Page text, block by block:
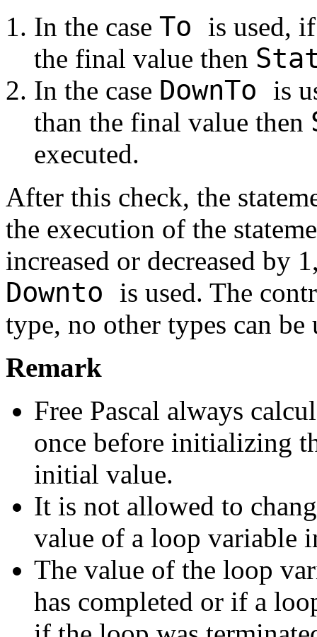
In the case To is used,
the final value then
In the case DownTo is
than the final value then
executed.
After this check, the
the execution of the
increased or decreased by
Downto is used. The
type, no other types can be
Remark
Free Pascal always
once before initializing
initial value.
It is not allowed to
value of a loop variable
The value of the loop
has completed or if a